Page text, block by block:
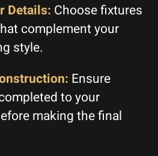
Details: Choose fixtures
complement your
style.
Ensure
to your
making the final